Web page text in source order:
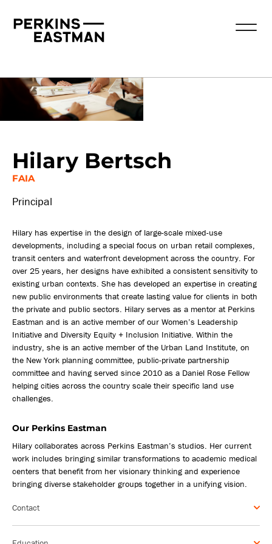
Our People
Hilary Bertsch
FAIA
Principal
Hilary has expertise in the design of large-scale mixed-use
developments, including a special focus on urban retail complexes,
transit centers and waterfront development across the country. For
over 25 years, her designs have exhibited a consistent sensitivity to
existing urban contexts. She has developed an expertise in creating
new public environments that create lasting value for clients in both
the private and public sectors. Hilary serves as a mentor at Perkins
Eastman and is an active member of our Women’s Leadership
Initiative and Diversity Equity + Inclusion Initiative. Within the
industry, she is an active member of the Urban Land Institute, on
the New York planning committee, public-private partnership
committee and having served since 2010 as a Daniel Rose Fellow
helping cities across the country scale their specific land use
challenges.
Our Perkins Eastman
Hilary collaborates across Perkins Eastman’s studios. Her current
work includes bringing similar transformations to academic medical
centers that benefit from her visionary thinking and experience
bringing diverse stakeholder groups together in a unifying vision.
Contact